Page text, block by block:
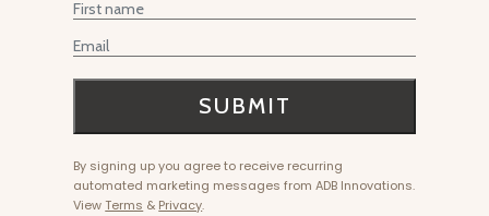
First Name
Email
SUBMIT
By signing up you agree to receive recurring
automated marketing messages from ADB Innovations.
View Terms & Privacy.